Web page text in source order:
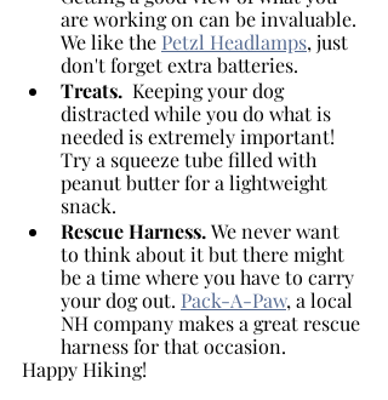
are working on can be invaluable.
We like the Petzl Headlamps, just
don't forget extra batteries.
Treats. Keeping your dog
distracted while you do what is
needed is extremely important!
Try a squeeze tube filled with
peanut butter for a lightweight
snack.
Rescue Harness. We never want
to think about it but there might
be a time where you have to carry
your dog out. Pack-A-Paw, a local
NH company makes a great rescue
harness for that occasion.
Happy Hiking!